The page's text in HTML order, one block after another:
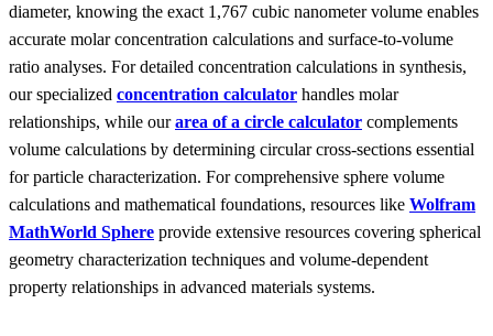
diameter, knowing the exact 1,767 cubic nanometer volume enables
accurate molar concentration calculations and surface-to-volume
ratio analyses. For detailed concentration calculations in synthesis,
our specialized concentration calculator handles molar
relationships, while ourarea of a circle calculator complements
volume calculations by determining circular cross-sections essential
for particle characterization. For comprehensive sphere volume
calculations and mathematical foundations, resources like Wolfram
MathWorld Sphere provide extensive resources covering spherical
geometry characterization techniques and volume-dependent
property relationships in advanced materials systems.